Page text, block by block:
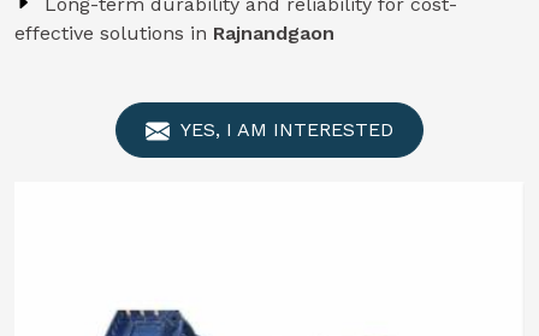
effective solutions in Rajnandgaon
YES, I AM INTERESTED